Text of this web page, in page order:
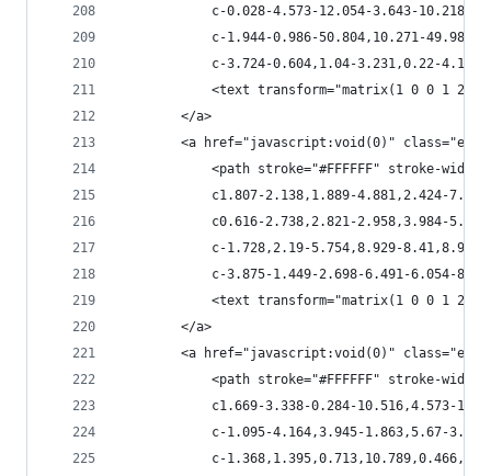
c-0.028-4.573-12.054-3.643-
c-1.944-0.986-50.804,10.271-
c-3.724-0.604,1.04-3.231,0.22-
<text transform="matrix(1 0 0 1
        </a>
<a href="javascript:void(0)"
<path stroke="#FFFFFF" stroke-
c1.807-2.138,1.889-4.881,2.424-
c0.616-2.738,2.821-2.958,3.984-
c-1.728,2.19-5.754,8.929-
c-3.875-1.449-2.698-6.491-6.054-
<text transform="matrix(1 0 0 1
        </a>
<a href="javascript:void(0)"
<path stroke="#FFFFFF" stroke-
c1.669-3.338-0.284-10.516,4.573-
c-1.095-4.164,3.945-1.863,5.67-
c-